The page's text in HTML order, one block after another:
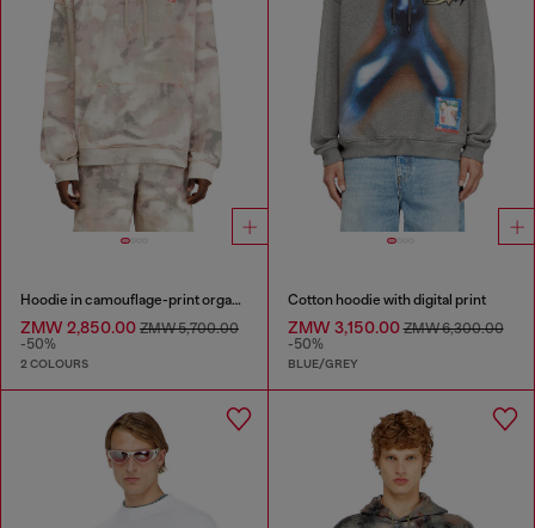
Hoodie in camouflage-print organic cotton
ZMW 2,850.00 ZMW 5,700.00
-50%
2 COLOURS
Cotton hoodie with digital print
ZMW 3,150.00ZMW 6,300.00
-50%
BLUE/GREY